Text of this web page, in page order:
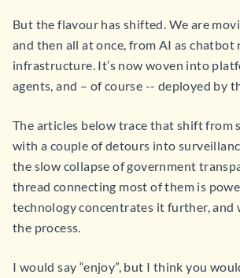
But the flavour has shifted. We are
and then all at once, from AI as chatbot
infrastructure. It’s now woven into
agents, and – of course -- deployed by
The articles below trace that shift from
with a couple of detours into
the slow collapse of government
thread connecting most of them is
technology concentrates it further, and
the process.
I would say “enjoy”, but I think you